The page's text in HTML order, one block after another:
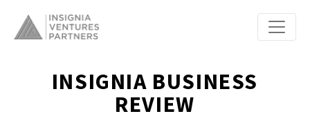
INSIGNIA BUSINESS
REVIEW